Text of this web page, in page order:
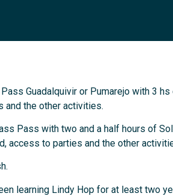
Guadalquivir or Pumarejo with 3
and the other activities.
Pass with two and a half hours of
access to parties and the other
learning Lindy Hop for at least two